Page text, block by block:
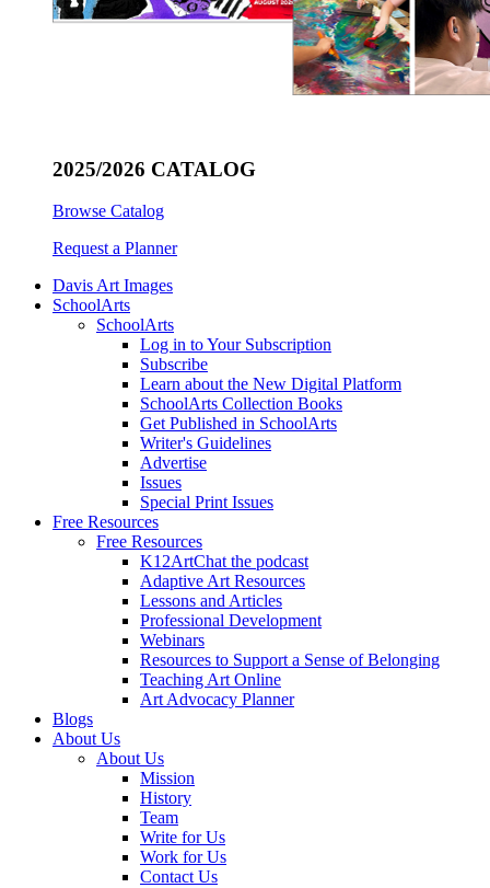
2025/2026 CATALOG
Browse Catalog
Request a Planner
Davis Art Images
SchoolArts
SchoolArts
Log in to Your Subscription
Subscribe
Learn about the New Digital Platform
SchoolArts Collection Books
Get Published in SchoolArts
Writer's Guidelines
Advertise
Issues
Special Print Issues
Free Resources
Free Resources
K12ArtChat the podcast
Adaptive Art Resources
Lessons and Articles
Professional Development
Webinars
Resources to Support a Sense of Belonging
Teaching Art Online
Art Advocacy Planner
Blogs
About Us
About Us
Mission
History
Team
Write for Us
Work for Us
Contact Us